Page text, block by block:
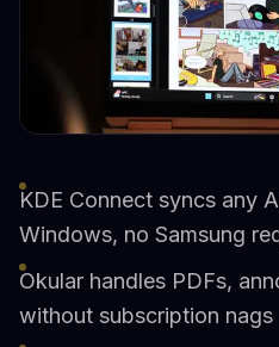
KDE Connect syncs any
Windows, no Samsung
Okular handles PDFs,
without subscription nags